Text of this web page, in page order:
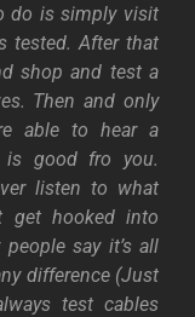
do is simply visit
tested. After that
shop and test a
Then and only
able to hear a
is good fro you.
listen to what
get hooked into
say it’s all
difference (Just
test cables